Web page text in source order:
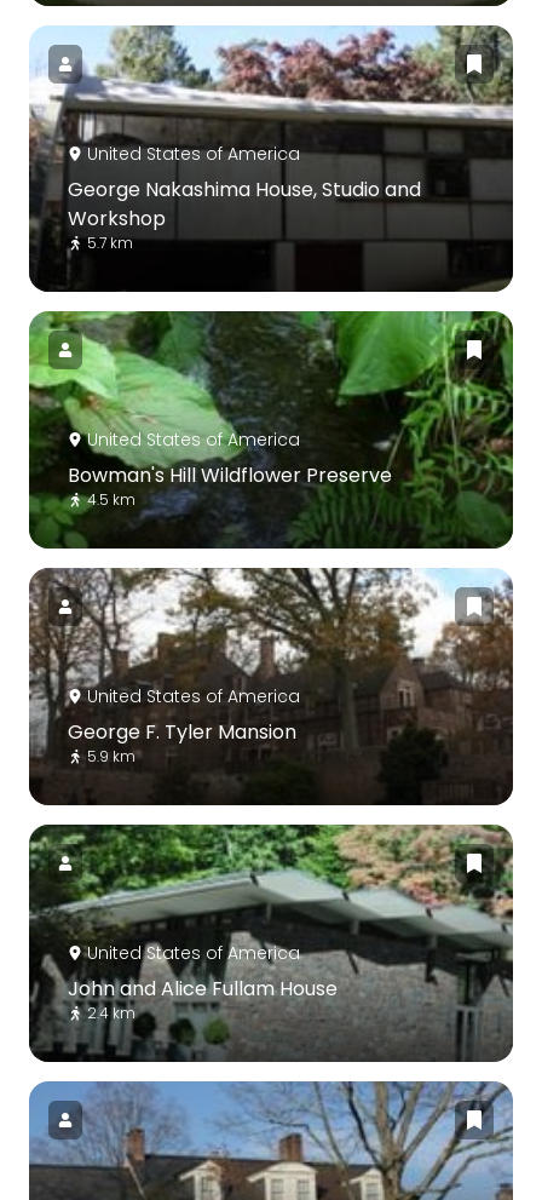
United States of America
George Nakashima House, Studio and
Workshop
5.7 km
United States of America
Bowman's Hill Wildflower Preserve
4.5 km
United States of America
George F. Tyler Mansion
5.9 km
United States of America
John and Alice Fullam House
2.4 km